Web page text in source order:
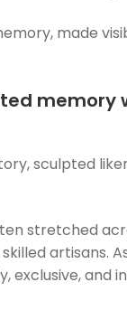
made
memory
sculpted
stretched
artisans.
exclusive, and